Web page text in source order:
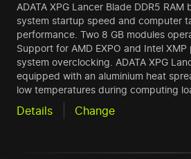
ADATA XPG Lancer Blade DDR5
system startup speed and computer
performance. Two 8 GB modules
Support for AMD EXPO and Intel
system overclocking. ADATA XPG
equipped with an aluminium heat
low temperatures during computing
Details Change